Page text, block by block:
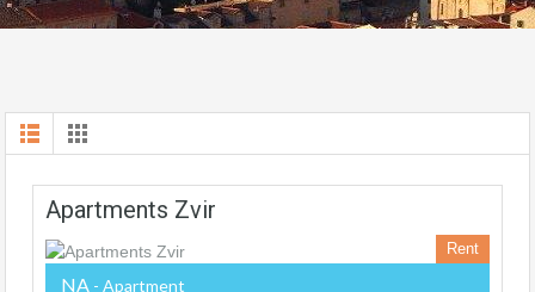
Apartments Zvir
Rent
NA - Apartment